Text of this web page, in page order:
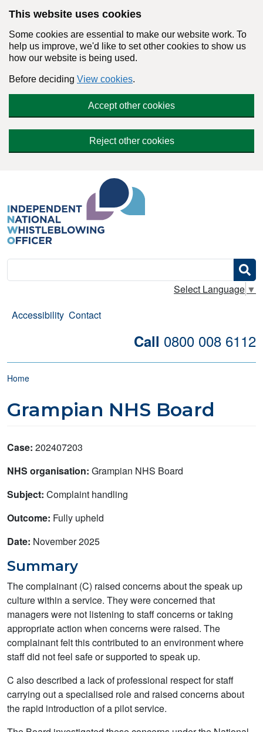
This website uses cookies
Some cookies are essential to make our website work. To
help us improve, we'd like to set other cookies to show us
how our website is being used.
Before deciding View cookies.
Accept other cookies
Reject other cookies
Search
Select Language ▼
Accessibility Contact
Call 0800 008 6112
Breadcrumb
Home
Grampian NHS Board
Case: 202407203
NHS organisation: Grampian NHS Board
Subject: Complaint handling
Outcome: Fully upheld
Date: November 2025
Summary
The complainant (C) raised concerns about the speak up
culture within a service. They were concerned that
managers were not listening to staff concerns or taking
appropriate action when concerns were raised. The
complainant felt this contributed to an environment where
staff did not feel safe or supported to speak up.
C also described a lack of professional respect for staff
carrying out a specialised role and raised concerns about
the rapid introduction of a pilot service.